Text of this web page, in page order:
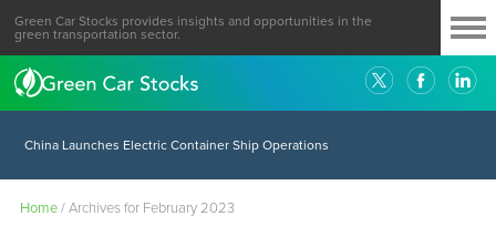
Green Car Stocks provides insights and opportunities in the
green transportation sector.
China Launches Electric Container Ship Operations
Home/Archives for February 2023